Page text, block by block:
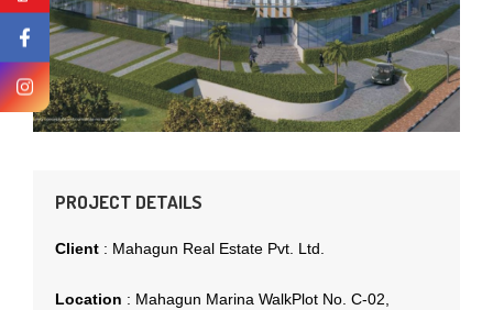
PROJECT DETAILS
Client : Mahagun Real Estate Pvt. Ltd.
Location : Mahagun Marina WalkPlot No. C-02,